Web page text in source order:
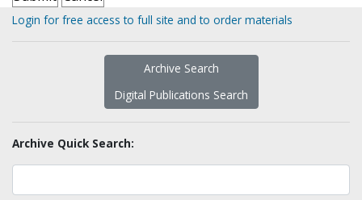
Login for free access to full site and to order materials
Archive Search
Digital Publications Search
Archive Quick Search: